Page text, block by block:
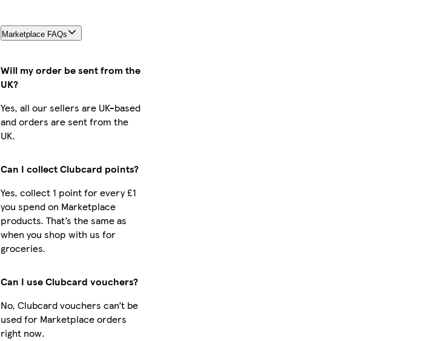
Marketplace FAQs
Will my order be sent from the
UK?
Yes, all our sellers are UK-based
and orders are sent from the
UK.
Can I collect Clubcard points?
Yes, collect 1 point for every £1
you spend on Marketplace
products. That’s the same as
when you shop with us for
groceries.
Can I use Clubcard vouchers?
No, Clubcard vouchers can’t be
used for Marketplace orders
right now.